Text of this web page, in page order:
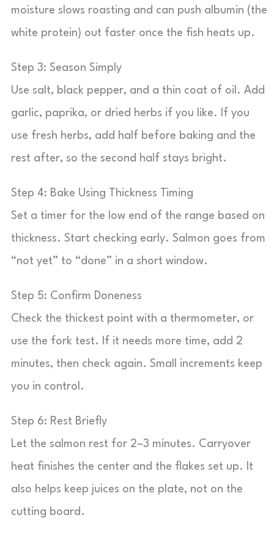
moisture slows roasting and can push albumin (the
white protein) out faster once the fish heats up.
Step 3: Season Simply
Use salt, black pepper, and a thin coat of oil. Add
garlic, paprika, or dried herbs if you like. If you
use fresh herbs, add half before baking and the
rest after, so the second half stays bright.
Step 4: Bake Using Thickness Timing
Set a timer for the low end of the range based on
thickness. Start checking early. Salmon goes from
“not yet” to “done” in a short window.
Step 5: Confirm Doneness
Check the thickest point with a thermometer, or
use the fork test. If it needs more time, add 2
minutes, then check again. Small increments keep
you in control.
Step 6: Rest Briefly
Let the salmon rest for 2–3 minutes. Carryover
heat finishes the center and the flakes set up. It
also helps keep juices on the plate, not on the
cutting board.